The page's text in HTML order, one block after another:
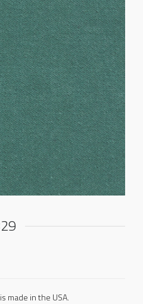
made in the USA.